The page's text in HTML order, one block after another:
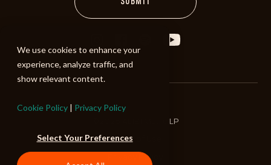
We use cookies to enhance your
experience, analyze traffic, and
show relevant content.
Cookie Policy | Privacy Policy
Select Your Preferences
©2026 ALIBI Music LP
Terms of Use
Privacy Policy